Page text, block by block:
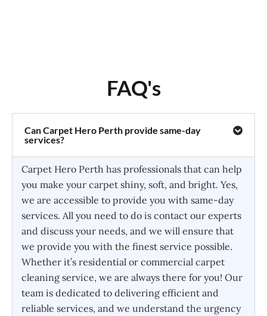
FAQ's
Can Carpet Hero Perth provide same-day
services?
Carpet Hero Perth has professionals that can help
you make your carpet shiny, soft, and bright. Yes,
we are accessible to provide you with same-day
services. All you need to do is contact our experts
and discuss your needs, and we will ensure that
we provide you with the finest service possible.
Whether it’s residential or commercial carpet
cleaning service, we are always there for you! Our
team is dedicated to delivering efficient and
reliable services, and we understand the urgency